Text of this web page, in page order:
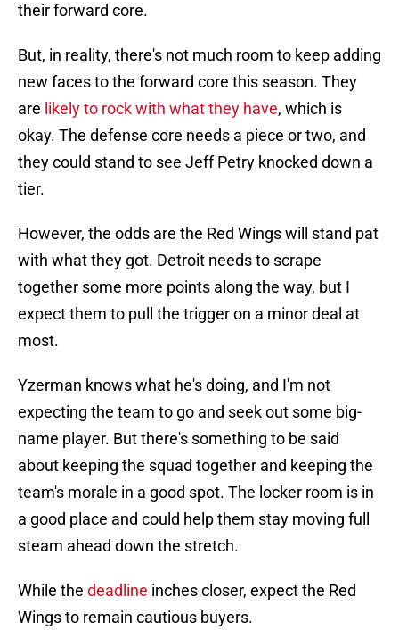
their forward core.
But, in reality, there's not much room to keep adding
new faces to the forward core this season. They
are likely to rock with what they have, which is
okay. The defense core needs a piece or two, and
they could stand to see Jeff Petry knocked down a
tier.
However, the odds are the Red Wings will stand pat
with what they got. Detroit needs to scrape
together some more points along the way, but I
expect them to pull the trigger on a minor deal at
most.
Yzerman knows what he's doing, and I'm not
expecting the team to go and seek out some big-
name player. But there's something to be said
about keeping the squad together and keeping the
team's morale in a good spot. The locker room is in
a good place and could help them stay moving full
steam ahead down the stretch.
While the deadline inches closer, expect the Red
Wings to remain cautious buyers.